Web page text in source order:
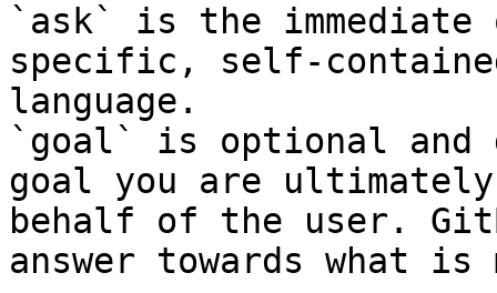
`ask` is the
specific, self-
language.
`goal` is optional and
goal you are
behalf of the user.
answer towards what